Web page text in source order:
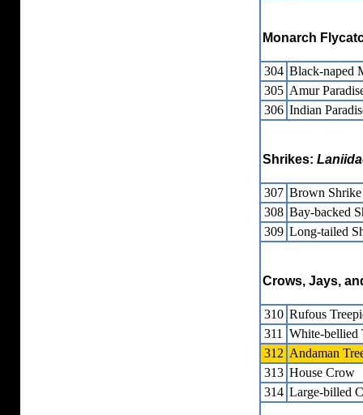
Monarch
304 Black-naped
305 Amur
306 Indian
Shrikes:
307 Brown Shrike
308 Bay-backed
309 Long-tailed
Crows, Jays,
310 Rufous
311
White-bellied
312 Andaman
313 House Crow
314 Large-billed